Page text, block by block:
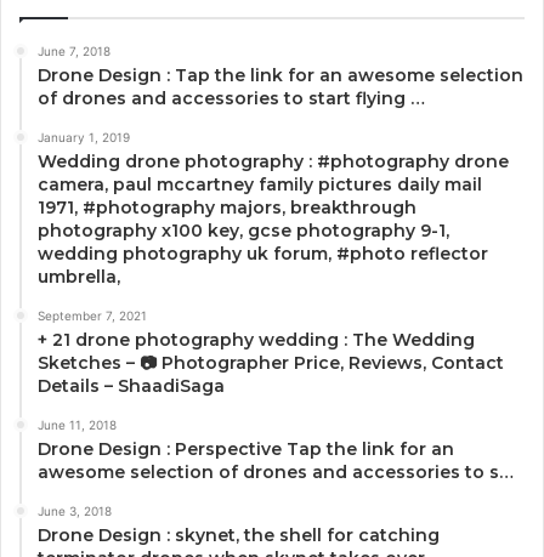
June 7, 2018
Drone Design : Tap the link for an awesome selection
of drones and accessories to start flying …
January 1, 2019
Wedding drone photography : #photography drone
camera, paul mccartney family pictures daily mail
1971, #photography majors, breakthrough
photography x100 key, gcse photography 9-1,
wedding photography uk forum, #photo reflector
umbrella,
September 7, 2021
+ 21 drone photography wedding : The Wedding
Sketches – 📷 Photographer Price, Reviews, Contact
Details – ShaadiSaga
June 11, 2018
Drone Design : Perspective Tap the link for an
awesome selection of drones and accessories to s…
June 3, 2018
Drone Design : skynet, the shell for catching